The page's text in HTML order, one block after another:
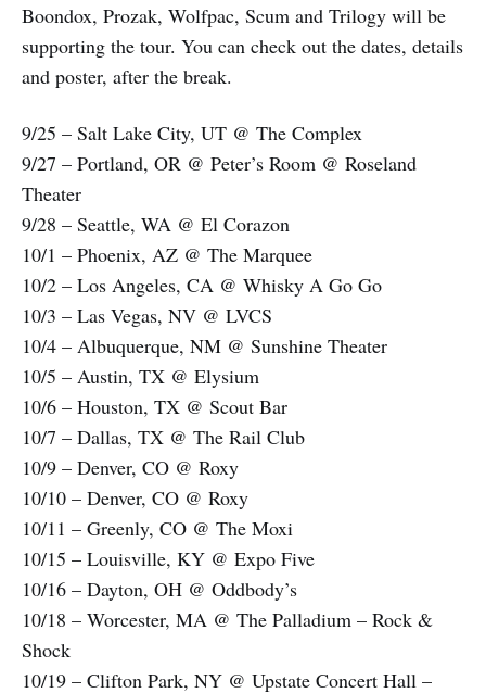
Boondox, Prozak, Wolfpac, Scum and Trilogy will be
supporting the tour. You can check out the dates, details
and poster, after the break.
9/25 – Salt Lake City, UT @ The Complex
9/27 – Portland, OR @ Peter’s Room @ Roseland
Theater
9/28 – Seattle, WA @ El Corazon
10/1 – Phoenix, AZ @ The Marquee
10/2 – Los Angeles, CA @ Whisky A Go Go
10/3 – Las Vegas, NV @ LVCS
10/4 – Albuquerque, NM @ Sunshine Theater
10/5 – Austin, TX @ Elysium
10/6 – Houston, TX @ Scout Bar
10/7 – Dallas, TX @ The Rail Club
10/9 – Denver, CO @ Roxy
10/10 – Denver, CO @ Roxy
10/11 – Greenly, CO @ The Moxi
10/15 – Louisville, KY @ Expo Five
10/16 – Dayton, OH @ Oddbody’s
10/18 – Worcester, MA @ The Palladium – Rock &
Shock
10/19 – Clifton Park, NY @ Upstate Concert Hall –